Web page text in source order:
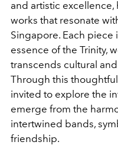
and artistic
works that resonate
Singapore. Each
essence of the Trinity,
transcends cultural
Through this
invited to explore the
emerge from the
intertwined bands,
friendship.